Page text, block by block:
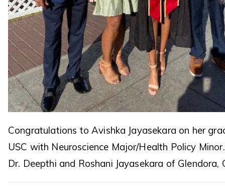
Congratulations to Avishka Jayasekara on her
USC with Neuroscience Major/Health Policy
Dr. Deepthi and Roshani Jayasekara of Glendora,